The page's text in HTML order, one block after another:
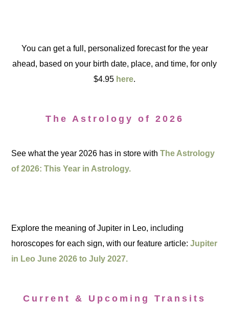
You can get a full, personalized forecast for the year
ahead, based on your birth date, place, and time, for only
$4.95 here.
The Astrology of 2026
See what the year 2026 has in store withThe Astrology
of 2026: This Year in Astrology.
Explore the meaning of Jupiter in Leo, including
horoscopes for each sign, with our feature article:Jupiter
in Leo June 2026 to July 2027.
Current & Upcoming Transits